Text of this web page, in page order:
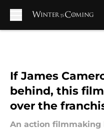
If James
behind, this
over the
An action filmmaking